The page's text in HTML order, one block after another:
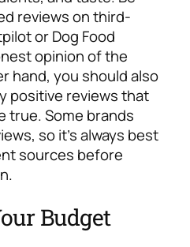
reviews on third-
or Dog Food
opinion of the
hand, you should also
positive reviews that
true. Some brands
so it’s always best
sources before
Budget